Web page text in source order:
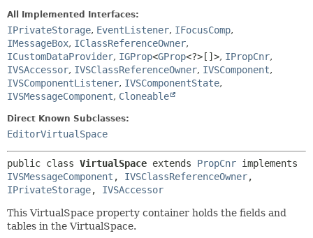
HELP
CONSTR
METHOD
All Implemented Interfaces:
IPrivateStorage, EventListener, IFocusComp,
IMessageBox, IClassReferenceOwner,
ICustomDataProvider, IGProp<GProp<?>[]>, IPropCnr,
IVSAccessor, IVSClassReferenceOwner, IVSComponent,
IVSComponentListener, IVSComponentState,
IVSMessageComponent, Cloneable
Direct Known Subclasses:
EditorVirtualSpace
public class VirtualSpace extends PropCnr
IVSMessageComponent , IVSClassReferenceOwner
IPrivateStorage, IVSAccessor
This VirtualSpace property container holds the fields and
tables in the VirtualSpace.